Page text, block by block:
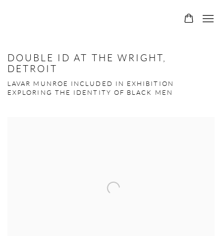
DOUBLE ID AT THE WRIGHT,
DETROIT
LAVAR MUNROE INCLUDED IN EXHIBITION
EXPLORING THE IDENTITY OF BLACK MEN